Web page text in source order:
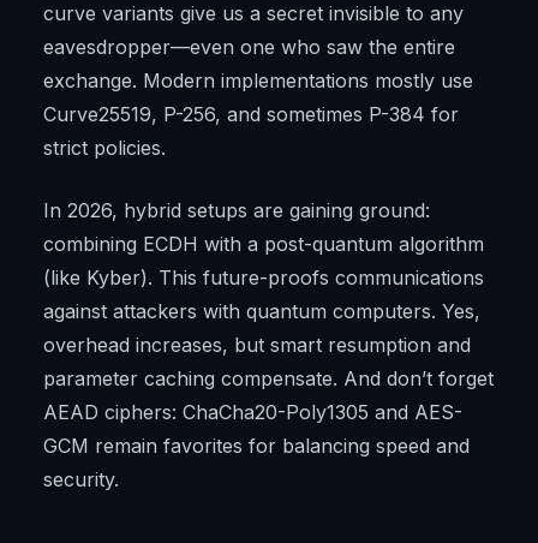
curve variants give us a secret invisible to any
eavesdropper—even one who saw the entire
exchange. Modern implementations mostly use
Curve25519, P-256, and sometimes P-384 for
strict policies.
In 2026, hybrid setups are gaining ground:
combining ECDH with a post-quantum algorithm
(like Kyber). This future-proofs communications
against attackers with quantum computers. Yes,
overhead increases, but smart resumption and
parameter caching compensate. And don’t forget
AEAD ciphers: ChaCha20-Poly1305 and AES-
GCM remain favorites for balancing speed and
security.